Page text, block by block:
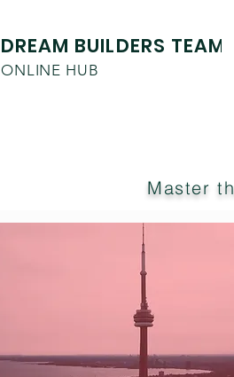
DREAM BUILDERS TEAM
ONLINE HUB
Master